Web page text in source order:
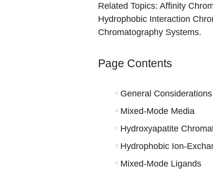
Related Topics: Affinity
Hydrophobic Interaction
Chromatography Systems.
Page Contents
General Considerations
Mixed-Mode Media
Hydroxyapatite
Hydrophobic Ion-
Mixed-Mode Ligands